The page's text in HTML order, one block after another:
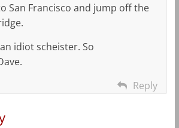
San Francisco and jump off the
idiot scheister. So
Reply